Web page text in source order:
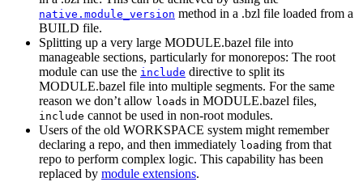
native.module_version method in a .bzl file loaded from a
BUILD file.
Splitting up a very large MODULE.bazel file into
manageable sections, particularly for monorepos: The root
module can use the include directive to split its
MODULE.bazel file into multiple segments. For the same
reason we don’t allow loads in MODULE.bazel files,
include cannot be used in non-root modules.
Users of the old WORKSPACE system might remember
declaring a repo, and then immediately loading from that
repo to perform complex logic. This capability has been
replaced by module extensions.